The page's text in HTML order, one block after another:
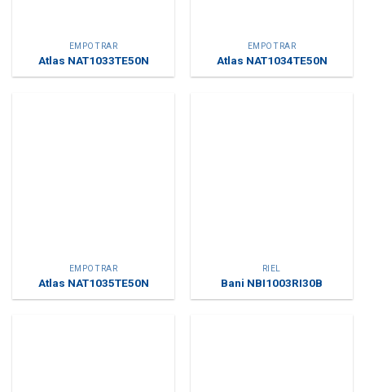
EMPOTRAR
Atlas NAT1033TE50N
EMPOTRAR
Atlas NAT1034TE50N
EMPOTRAR
Atlas NAT1035TE50N
RIEL
Bani NBI1003RI30B